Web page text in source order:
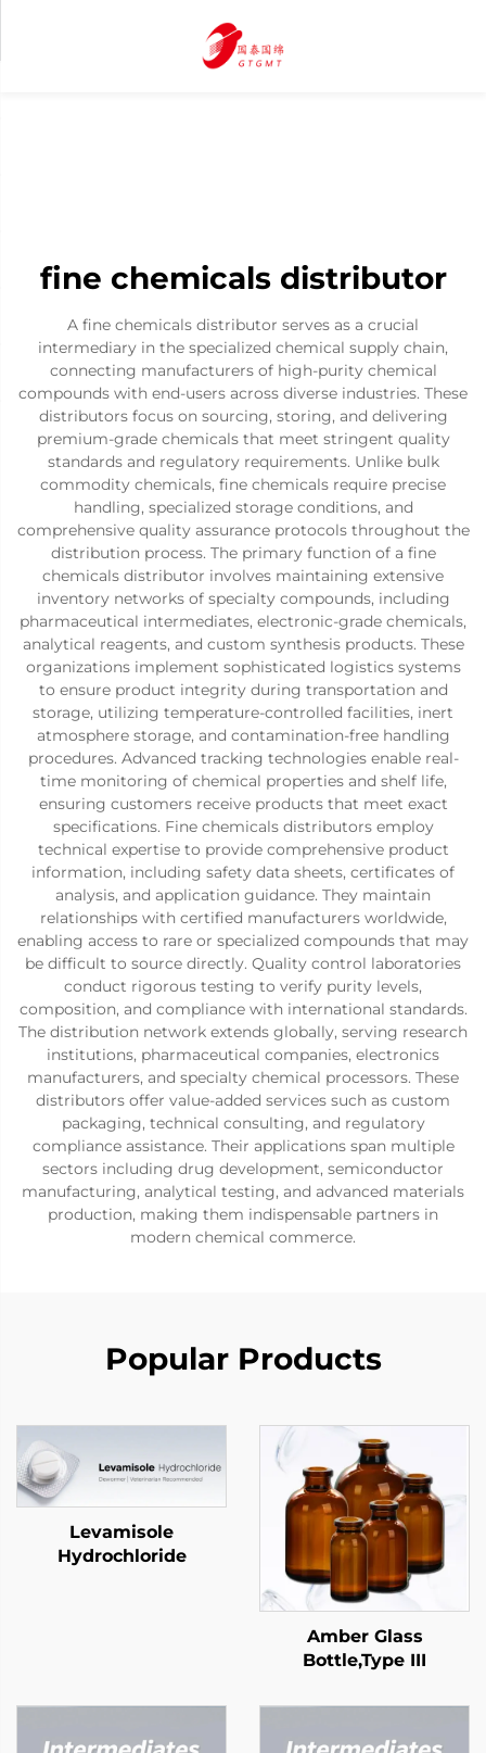
fine chemicals distributor
A fine chemicals distributor serves as a crucial
intermediary in the specialized chemical supply chain,
connecting manufacturers of high-purity chemical
compounds with end-users across diverse industries. These
distributors focus on sourcing, storing, and delivering
premium-grade chemicals that meet stringent quality
standards and regulatory requirements. Unlike bulk
commodity chemicals, fine chemicals require precise
handling, specialized storage conditions, and
comprehensive quality assurance protocols throughout the
distribution process. The primary function of a fine
chemicals distributor involves maintaining extensive
inventory networks of specialty compounds, including
pharmaceutical intermediates, electronic-grade chemicals,
analytical reagents, and custom synthesis products. These
organizations implement sophisticated logistics systems
to ensure product integrity during transportation and
storage, utilizing temperature-controlled facilities, inert
atmosphere storage, and contamination-free handling
procedures. Advanced tracking technologies enable real-
time monitoring of chemical properties and shelf life,
ensuring customers receive products that meet exact
specifications. Fine chemicals distributors employ
technical expertise to provide comprehensive product
information, including safety data sheets, certificates of
analysis, and application guidance. They maintain
relationships with certified manufacturers worldwide,
enabling access to rare or specialized compounds that may
be difficult to source directly. Quality control laboratories
conduct rigorous testing to verify purity levels,
composition, and compliance with international standards.
The distribution network extends globally, serving research
institutions, pharmaceutical companies, electronics
manufacturers, and specialty chemical processors. These
distributors offer value-added services such as custom
packaging, technical consulting, and regulatory
compliance assistance. Their applications span multiple
sectors including drug development, semiconductor
manufacturing, analytical testing, and advanced materials
production, making them indispensable partners in
modern chemical commerce.
Popular Products
Levamisole
Hydrochloride
Amber Glass
Bottle,Type III